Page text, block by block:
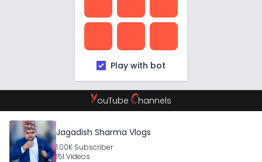
Play with bot
YouTube Channels
Jagadish Sharma Vlogs
1.00K Subscriber
151 Videos